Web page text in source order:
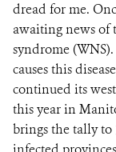
dread for me.
awaiting news of
syndrome
causes this
continued its
this year in
brings the tally to